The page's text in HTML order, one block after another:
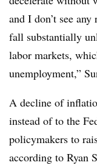
and I don’t see
fall substantially
labor markets,
unemployment,”
A decline of
instead of to the
policymakers to
according to Ryan